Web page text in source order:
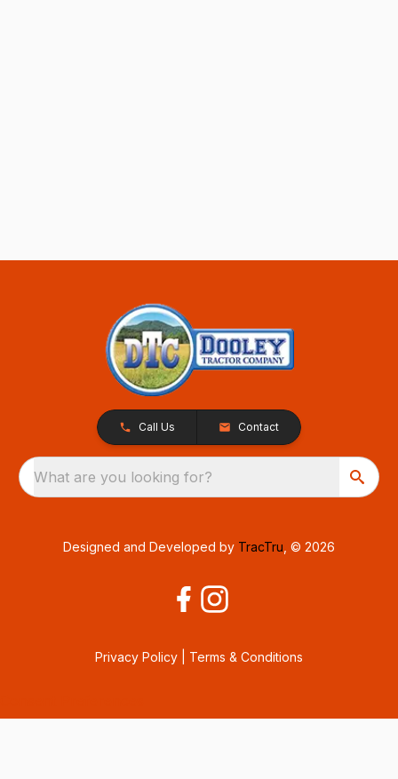
Call Us Contact
What are you looking for?
Designed and Developed by TracTru , © 2026
Privacy Policy Terms & Conditions